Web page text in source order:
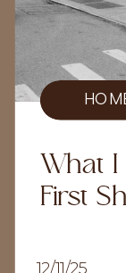
12/11/25
What
First